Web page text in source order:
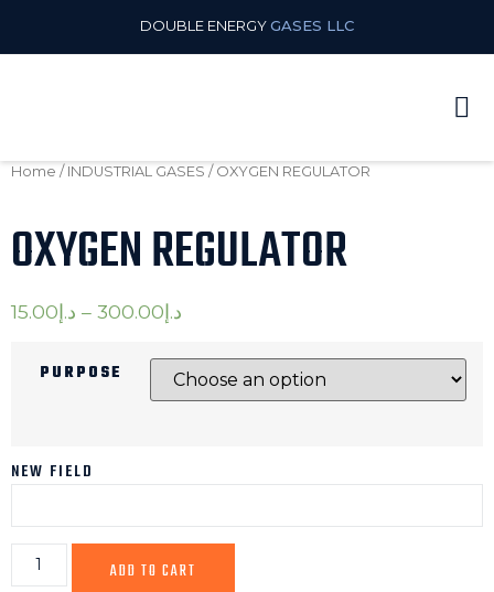
DOUBLE ENERGYGASES LLC
Home / INDUSTRIAL GASES / OXYGEN REGULATOR
OXYGEN REGULATOR
د.إ15.00 – د.إ300.00
PURPOSE
NEW FIELD
ADD TO CART